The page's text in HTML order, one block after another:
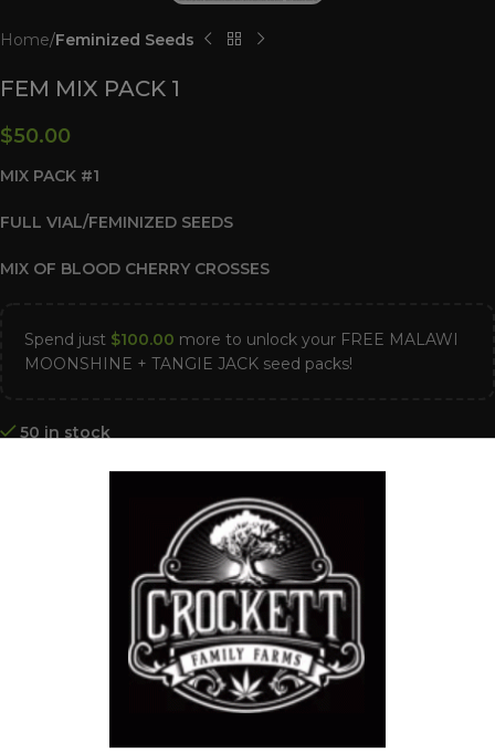
Home Feminized Seeds
FEM MIX PACK 1
$50.00
MIX PACK #1
FULL VIAL/FEMINIZED SEEDS
MIX OF BLOOD CHERRY CROSSES
Spend just $100.00 more to unlock your FREE MALAWI
MOONSHINE + TANGIE JACK seed packs!
50 in stock
ADD TO CART
Add to wishlist
BLOOD CHERRY LINE, Feminized Seeds
BLOOD CHERRY, Feminized seed, MIX